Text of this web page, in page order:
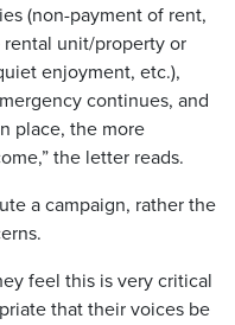
(non-payment of rent,
rental unit/property or
enjoyment, etc.),
continues, and
place, the more
the letter reads.
a campaign, rather the
feel this is very critical
that their voices be